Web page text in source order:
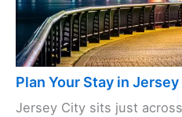
Plan Your Stay in Jersey
Jersey City sits just